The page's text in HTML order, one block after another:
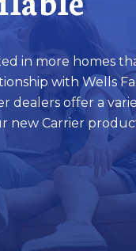
in more homes
with Wells
dealers offer a
new Carrier